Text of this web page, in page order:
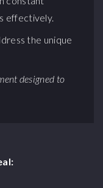
effectively.
the unique
designed to